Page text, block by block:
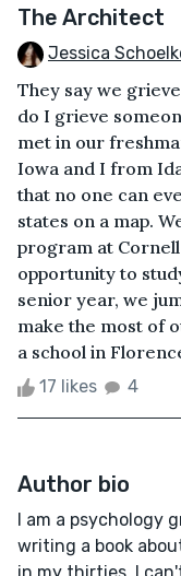
The Architect
Jessica
They say we
do I grieve
met in our
Iowa and I from
that no one can
states on a map.
program at
opportunity to
senior year, we
make the most of
a school in
17 likes 4
Author bio
I am a psychology
writing a book